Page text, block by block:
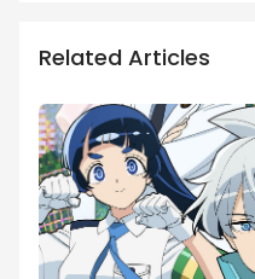
Related Articles